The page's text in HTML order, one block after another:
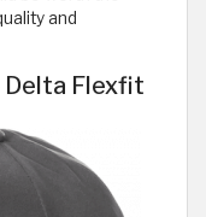
and
Delta Flexfit